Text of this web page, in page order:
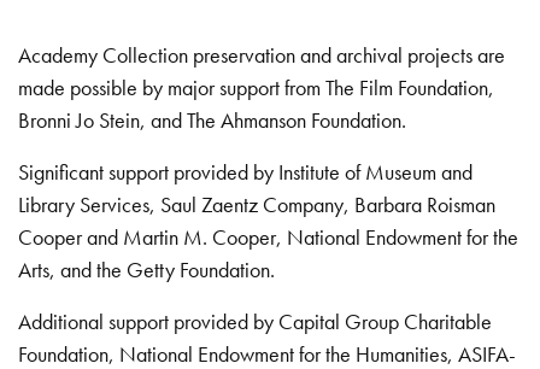
Academy Collection preservation and archival projects are
made possible by major support from The Film Foundation,
Bronni Jo Stein, and The Ahmanson Foundation.
Significant support provided by Institute of Museum and
Library Services, Saul Zaentz Company, Barbara Roisman
Cooper and Martin M. Cooper, National Endowment for the
Arts, and the Getty Foundation.
Additional support provided by Capital Group Charitable
Foundation, National Endowment for the Humanities, ASIFA-